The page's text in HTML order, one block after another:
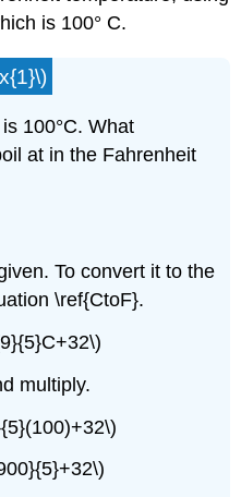
is 100° C.
100°C. What
at in the Fahrenheit
To convert it to the
\ref{CtoF}.
multiply.